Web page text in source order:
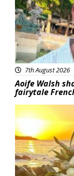
7th August 2026
Aoife Walsh
fairytale
Featured